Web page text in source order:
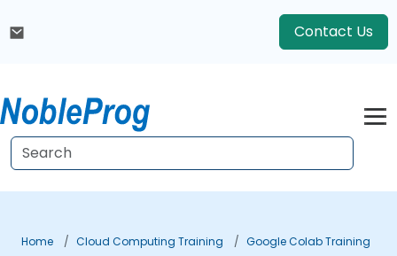
Contact Us
Home Cloud Computing Training
Google Colab Training